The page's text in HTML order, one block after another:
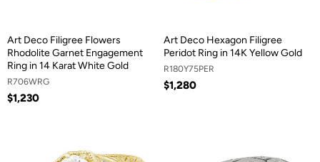
Art Deco Filigree Flowers
Rhodolite Garnet Engagement
Ring in 14 Karat White Gold
R706WRG
$1,230
Art Deco Hexagon Filigree
Peridot Ring in 14K Yellow Gold
R180Y75PER
$1,280